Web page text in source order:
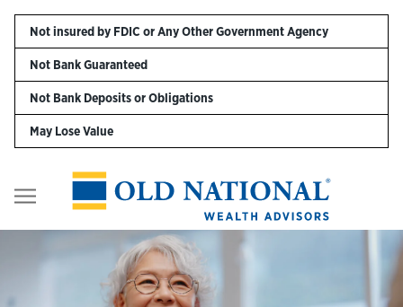
Not insured by FDIC or Any Other Government Agency
Not Bank Guaranteed
Not Bank Deposits or Obligations
May Lose Value
Personal
Business
Digital Banking